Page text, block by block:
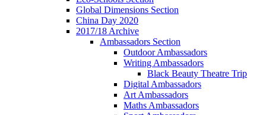
Global Dimensions Section
China Day 2020
2017/18 Archive
Ambassadors Section
Outdoor Ambassadors
Writing Ambassadors
Black Beauty Theatre Trip
Digital Ambassadors
Art Ambassadors
Maths Ambassadors